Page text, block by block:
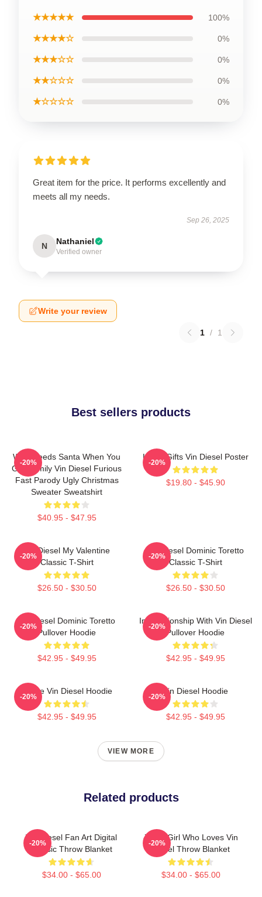
★★★★★ 100%
★★★★☆ 0%
★★★☆☆ 0%
★★☆☆☆ 0%
★☆☆☆☆ 0%
Great item for the price. It performs excellently and
meets all my needs.
Sep 26, 2025
N Nathaniel
Verified owner
Write your review
1 / 1
Best sellers products
Who Needs Santa When You
Got Family Vin Diesel Furious
Fast Parody Ugly Christmas
Sweater Sweatshirt
$40.95 - $47.95
-20%
Lover Gifts Vin Diesel Poster
$19.80 - $45.90
-20%
Vin Diesel My Valentine
Classic T-Shirt
$26.50 - $30.50
-20%
Vin Diesel Dominic Toretto
Classic T-Shirt
$26.50 - $30.50
-20%
Vin Diesel Dominic Toretto
Pullover Hoodie
$42.95 - $49.95
-20%
In Relationship With Vin Diesel
Pullover Hoodie
$42.95 - $49.95
-20%
I Love Vin Diesel Hoodie
$42.95 - $49.95
-20%
Vin Diesel Hoodie
$42.95 - $49.95
-20%
VIEW MORE
Related products
Vin Diesel Fan Art Digital
Classic Throw Blanket
$34.00 - $65.00
-20%
Just A Girl Who Loves Vin
Diesel Throw Blanket
$34.00 - $65.00
-20%